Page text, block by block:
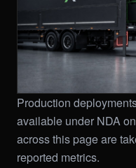
Production
available under NDA
across this page are
reported metrics.